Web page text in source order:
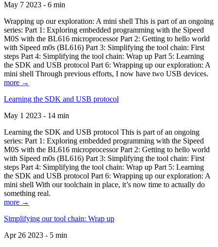
May 7 2023 - 6 min
Wrapping up our exploration: A mini shell This is part of an ongoing
series: Part 1: Exploring embedded programming with the Sipeed
M0S with the BL616 microprocessor Part 2: Getting to hello world
with Sipeed m0s (BL616) Part 3: Simplifying the tool chain: First
steps Part 4: Simplifying the tool chain: Wrap up Part 5: Learning
the SDK and USB protocol Part 6: Wrapping up our exploration: A
mini shell Through previous efforts, I now have two USB devices.
more →
Learning the SDK and USB protocol
May 1 2023 - 14 min
Learning the SDK and USB protocol This is part of an ongoing
series: Part 1: Exploring embedded programming with the Sipeed
M0S with the BL616 microprocessor Part 2: Getting to hello world
with Sipeed m0s (BL616) Part 3: Simplifying the tool chain: First
steps Part 4: Simplifying the tool chain: Wrap up Part 5: Learning
the SDK and USB protocol Part 6: Wrapping up our exploration: A
mini shell With our toolchain in place, it’s now time to actually do
something real.
more →
Simplifying our tool chain: Wrap up
Apr 26 2023 - 5 min